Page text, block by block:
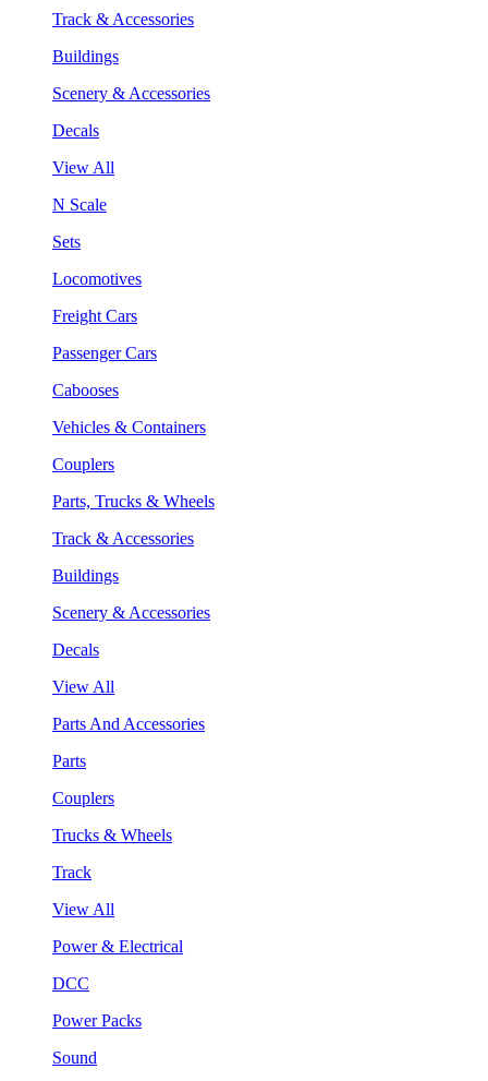
Track & Accessories
Buildings
Scenery & Accessories
Decals
View All
N Scale
Sets
Locomotives
Freight Cars
Passenger Cars
Cabooses
Vehicles & Containers
Couplers
Parts, Trucks & Wheels
Track & Accessories
Buildings
Scenery & Accessories
Decals
View All
Parts And Accessories
Parts
Couplers
Trucks & Wheels
Track
View All
Power & Electrical
DCC
Power Packs
Sound